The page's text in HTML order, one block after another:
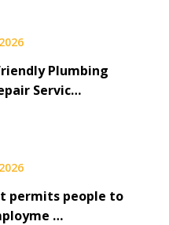
Plumbing
Servic…
permits people to
…